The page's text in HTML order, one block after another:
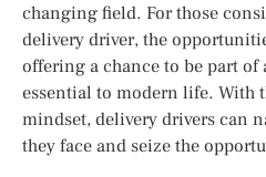
changing field. For those
delivery driver, the
offering a chance to be part
essential to modern life. With
mindset, delivery drivers can
they face and seize the